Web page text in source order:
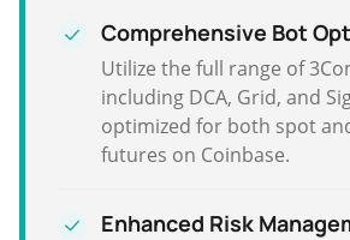
Comprehensive Bot
Utilize the full range of
including DCA, Grid, and
optimized for both spot
futures on Coinbase.
Enhanced Risk